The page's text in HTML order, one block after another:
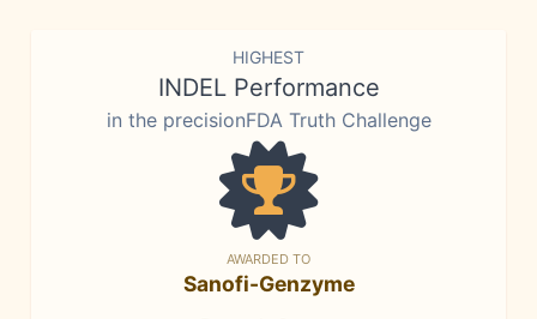
HIGHEST
INDEL Performance
in the precisionFDA Truth Challenge
AWARDED TO
Sanofi-Genzyme